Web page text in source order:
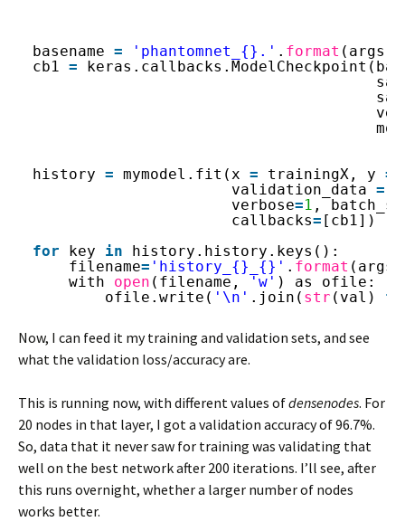
basename = 'phantomnet_{}.' . format
cb1 =
history = mymodel.fit(x = trainingX, y =
validation_data =
verbose=1 ,
callbacks= [cb1])
for
key in
history.history.keys():
filename= 'history_{}_{}' . format
with open (filename, 'w' ) as ofile:
ofile.write( '\n' .join( str (val)
Now, I can feed it my training and validation sets, and see
what the validation loss/accuracy are.
This is running now, with different values ofdensenodes. For
20 nodes in that layer, I got a validation accuracy of 96.7%.
So, data that it never saw for training was validating that
well on the best network after 200 iterations. I’ll see, after
this runs overnight, whether a larger number of nodes
works better.